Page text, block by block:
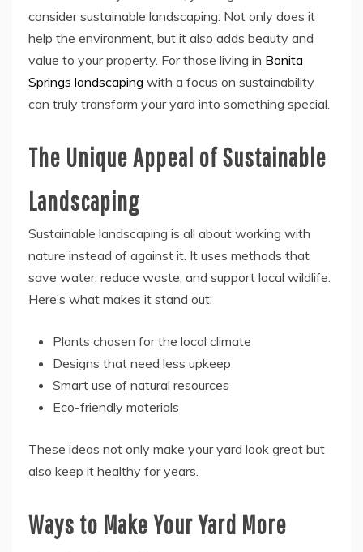
consider sustainable landscaping. Not only does it
help the environment, but it also adds beauty and
value to your property. For those living in Bonita
Springs landscaping with a focus on sustainability
can truly transform your yard into something special.
The Unique Appeal of Sustainable
Landscaping
Sustainable landscaping is all about working with
nature instead of against it. It uses methods that
save water, reduce waste, and support local wildlife.
Here’s what makes it stand out:
Plants chosen for the local climate
Designs that need less upkeep
Smart use of natural resources
Eco-friendly materials
These ideas not only make your yard look great but
also keep it healthy for years.
Ways to Make Your Yard More